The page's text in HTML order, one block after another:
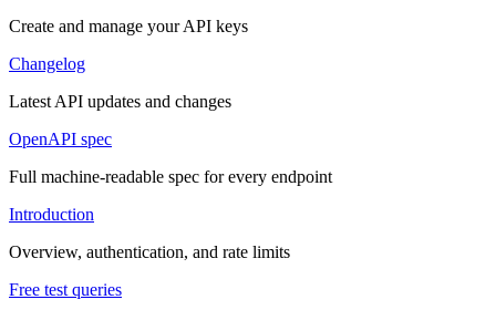
Create and manage your API keys
Changelog
Latest API updates and changes
OpenAPI spec
Full machine-readable spec for every endpoint
Introduction
Overview, authentication, and rate limits
Free test queries